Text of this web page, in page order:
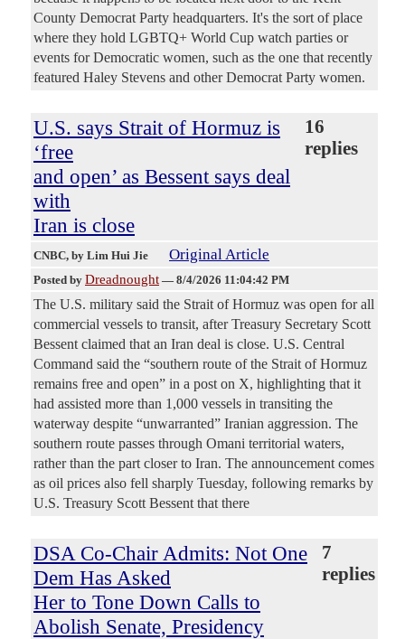
County Democrat Party headquarters. It's the sort of place
where they hold LGBTQ+ World Cup watch parties or
events for Democratic women, such as the one that recently
featured Haley Stevens and other Democrat Party women.
U.S. says Strait of Hormuz is
‘free
and open’ as Bessent says deal
with
Iran is close
16
replies
CNBC, by Lim Hui Jie Original Article
Posted by Dreadnought — 8/4/2026 11:04:42 PM
The U.S. military said the Strait of Hormuz was open for all
commercial vessels to transit, after Treasury Secretary Scott
Bessent claimed that an Iran deal is close. U.S. Central
Command said the “southern route of the Strait of Hormuz
remains free and open” in a post on X, highlighting that it
had assisted more than 1,000 vessels in transiting the
waterway despite “unwarranted” Iranian aggression. The
southern route passes through Omani territorial waters,
rather than the part closer to Iran. The announcement comes
as oil prices also fell sharply Tuesday, following remarks by
U.S. Treasury Scott Bessent that there
DSA Co-Chair Admits: Not One
Dem Has Asked
Her to Tone Down Calls to
Abolish Senate, Presidency
7
replies